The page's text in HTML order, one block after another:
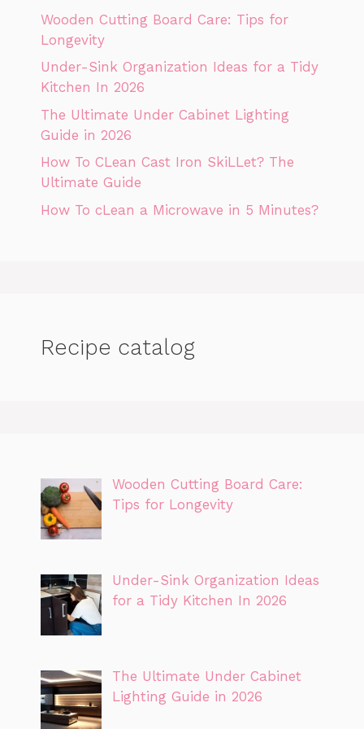
Wooden Cutting Board Care: Tips for
Longevity
Under-Sink Organization Ideas for a Tidy
Kitchen In 2026
The Ultimate Under Cabinet Lighting
Guide in 2026
How To CLean Cast Iron SkiLLet? The
Ultimate Guide
How To cLean a Microwave in 5 Minutes?
Recipe catalog
Wooden Cutting Board Care:
Tips for Longevity
Under-Sink Organization Ideas
for a Tidy Kitchen In 2026
The Ultimate Under Cabinet
Lighting Guide in 2026